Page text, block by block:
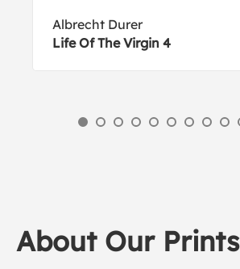
Albrecht Durer
Life Of The Virgin 4
About Our Prints